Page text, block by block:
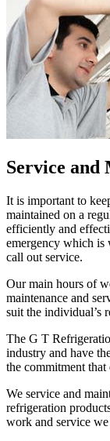
Service and
It is important to
maintained on a
efficiently and
emergency which
call out service.
Our main hours of
maintenance and
suit the individual’s
The G T
industry and have
the commitment that
We service and
refrigeration
work and service